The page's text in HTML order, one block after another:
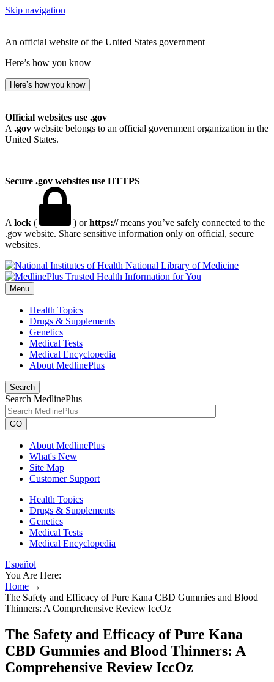
Skip navigation
An official website of the United States government
Here’s how you know
Here’s how you know
Official websites use .gov
A .gov website belongs to an official government organization in the
United States.
Secure .gov websites use HTTPS
A lock ( ) orhttps://means you’ve safely connected to the
.gov website. Share sensitive information only on official, secure
websites.
National Library of Medicine
Menu
Health Topics
Drugs & Supplements
Genetics
Medical Tests
Medical Encyclopedia
About MedlinePlus
Search
Search MedlinePlus
GO
About MedlinePlus
What's New
Site Map
Customer Support
Health Topics
Drugs & Supplements
Genetics
Medical Tests
Medical Encyclopedia
Español
You Are Here:
Home →
The Safety and Efficacy of Pure Kana CBD Gummies and Blood
Thinners: A Comprehensive Review IccOz
The Safety and Efficacy of Pure Kana
CBD Gummies and Blood Thinners: A
Comprehensive Review IccOz